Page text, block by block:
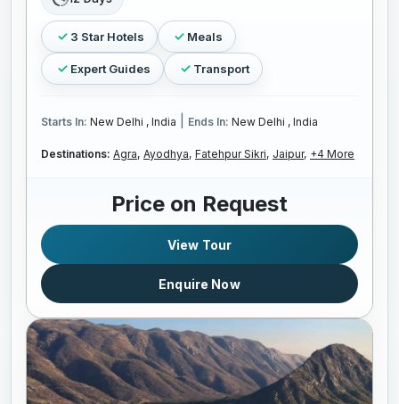
3 Star Hotels Meals
Expert Guides Transport
Starts In: New Delhi , India Ends In: New Delhi , India
Destinations: Agra, Ayodhya, Fatehpur Sikri, Jaipur, +4 More
Price on Request
View Tour
Enquire Now